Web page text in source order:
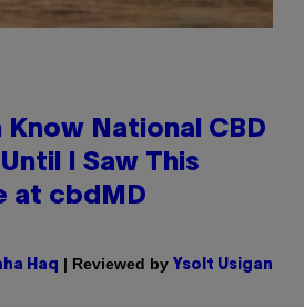
Know National CBD
I Saw This
at cbdMD
Haq | Reviewed by Ysolt Usigan